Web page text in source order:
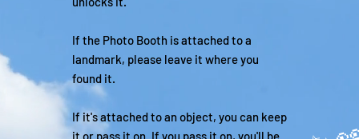
If the Photo Booth is attached to a
landmark, please leave it where you
found it.
If it's attached to an object, you can keep
it or pass it on. If you pass it on, you'll be